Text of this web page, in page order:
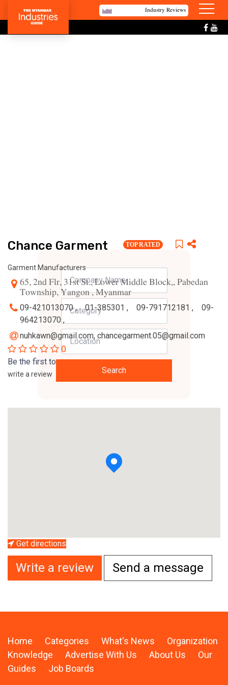
Industry Reviews
Search
Chance Garment TOP RATED
Garment Manufacturers
65, 2nd Flr, 31st St., Lower Middle Block,, Pabedan
Township, Yangon , Myanmar
09-421013070 , 01-385301 , 09-791712181 ,
09-
964213070 ,
nuhkawn@gmail.com, chancegarment.05@gmail.com
0
Be the first to
write a review
Get directions
Write a review Send a message
Home Categories What's News
Organization
Knowledge
Advertise With Us About Us
Our
Guides
Job Boards